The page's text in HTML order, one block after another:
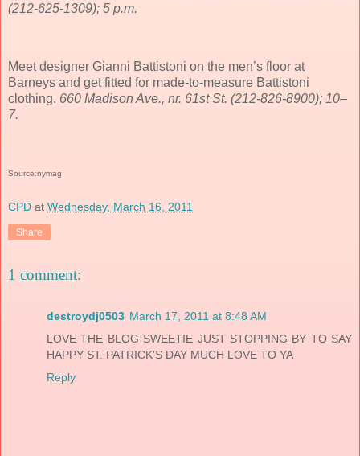
(212-625-1309); 5 p.m.
Meet designer Gianni Battistoni on the men’s floor at
Barneys and get fitted for made-to-measure Battistoni
clothing. 660 Madison Ave., nr. 61st St. (212-826-8900); 10–
7.
Source:nymag
CPD at Wednesday, March 16, 2011
Share
1 comment:
destroydj0503 March 17, 2011 at 8:48 AM
LOVE THE BLOG SWEETIE JUST STOPPING BY TO SAY
HAPPY ST. PATRICK'S DAY MUCH LOVE TO YA
Reply